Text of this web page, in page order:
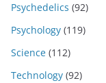
Psychedelics (92)
Psychology (119)
Science (112)
Technology (92)